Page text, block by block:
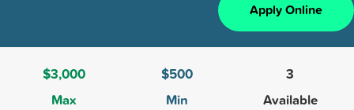
Apply Online
$3,000
Max
$500
Min
3
Available